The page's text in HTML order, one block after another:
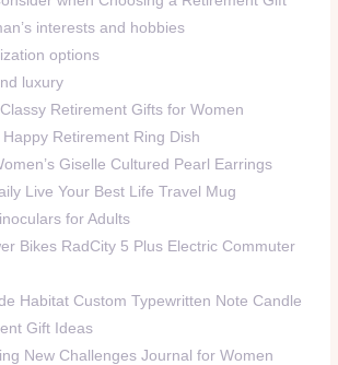
interests and hobbies
options
luxury
Retirement Gifts for Women
Retirement Ring Dish
Giselle Cultured Pearl Earrings
Live Your Best Life Travel Mug
for Adults
Bikes RadCity 5 Plus Electric Commuter
Habitat Custom Typewritten Note Candle
Gift Ideas
New Challenges Journal for Women